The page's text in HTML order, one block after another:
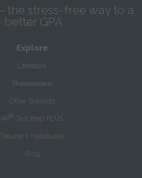
stress-free way to a
better GPA
Explore
Literature
Shakespeare
Other Subjects
AP® Test Prep PLUS
Teacher’s Handbook
Blog